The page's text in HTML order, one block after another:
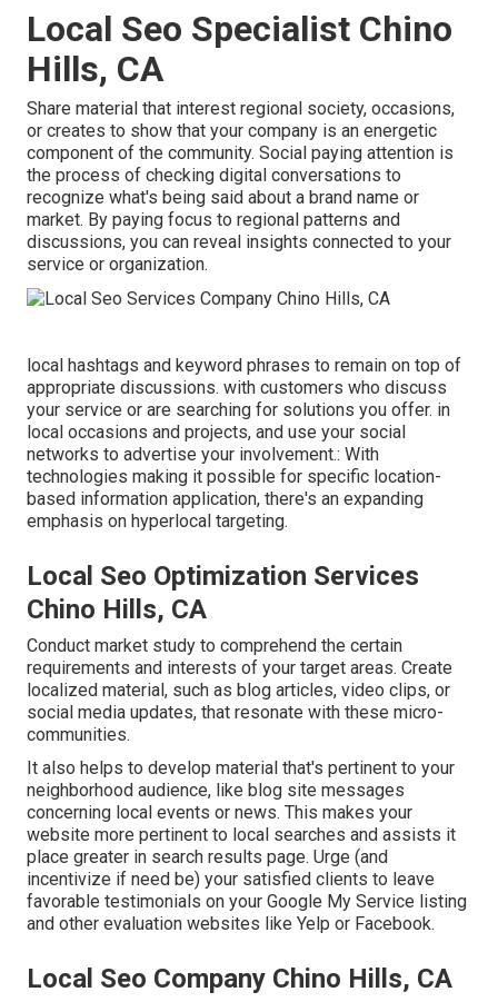
Local Seo Specialist Chino
Hills, CA
Share material that interest regional society, occasions,
or creates to show that your company is an energetic
component of the community. Social paying attention is
the process of checking digital conversations to
recognize what's being said about a brand name or
market. By paying focus to regional patterns and
discussions, you can reveal insights connected to your
service or organization.
local hashtags and keyword phrases to remain on top of
appropriate discussions. with customers who discuss
your service or are searching for solutions you offer. in
local occasions and projects, and use your social
networks to advertise your involvement.: With
technologies making it possible for specific location-
based information application, there's an expanding
emphasis on hyperlocal targeting.
Local Seo Optimization Services
Chino Hills, CA
Conduct market study to comprehend the certain
requirements and interests of your target areas. Create
localized material, such as blog articles, video clips, or
social media updates, that resonate with these micro-
communities.
It also helps to develop material that's pertinent to your
neighborhood audience, like blog site messages
concerning local events or news. This makes your
website more pertinent to local searches and assists it
place greater in search results page. Urge (and
incentivize if need be) your satisfied clients to leave
favorable testimonials on your Google My Service listing
and other evaluation websites like Yelp or Facebook.
Local Seo Company Chino Hills, CA